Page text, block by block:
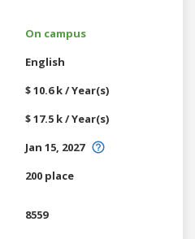
On campus
English
$ 10.6 k / Year(s)
$ 17.5 k / Year(s)
Jan 15, 2027
200 place
8559